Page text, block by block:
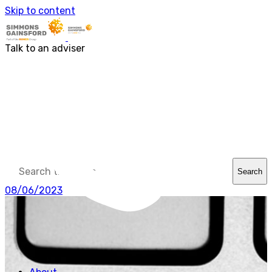
Skip to content
Talk to an adviser
About us
Our people
Services
Accounting & Financial Reporting
Audit & Assurance
Financial Planning
Funding Solutions
Procurement
R&D Tax Relief
Employment Law
Sectors
Search
08/06/2023